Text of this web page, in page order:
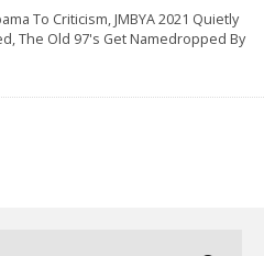
To Criticism, JMBYA 2021 Quietly
The Old 97's Get Namedropped By